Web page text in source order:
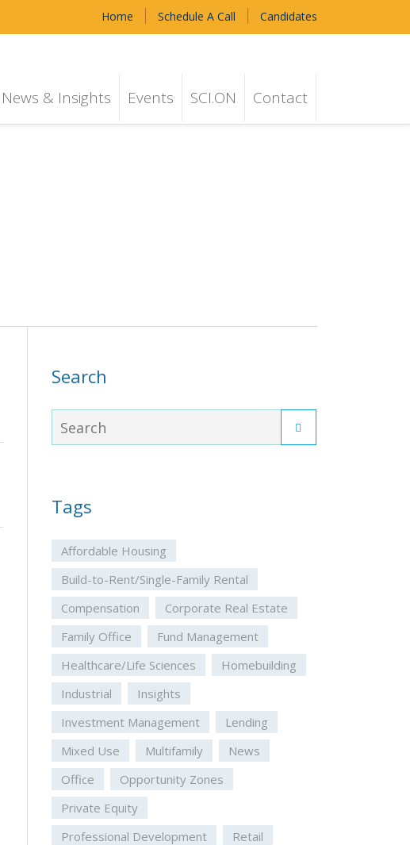
Home Schedule A Call Candidates
News & Insights Events SCI.ON Contact
Search
Tags
Affordable Housing
Build-to-Rent/Single-Family Rental
Compensation
Corporate Real Estate
Family Office
Fund Management
Healthcare/Life Sciences
Homebuilding
Industrial
Insights
Investment Management
Lending
Mixed Use
Multifamily
News
Office
Opportunity Zones
Private Equity
Professional Development
Retail